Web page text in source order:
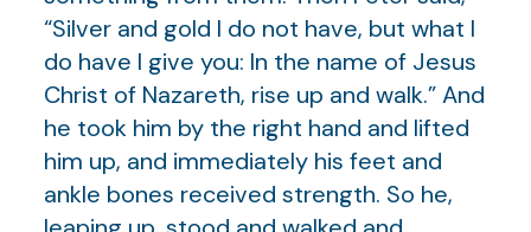
“Silver and gold I do not have, but what I
do have I give you: In the name of Jesus
Christ of Nazareth, rise up and walk.” And
he took him by the right hand and lifted
him up, and immediately his feet and
ankle bones received strength. So he,